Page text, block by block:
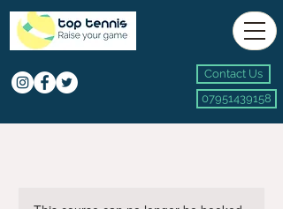
Contact Us
07951439158